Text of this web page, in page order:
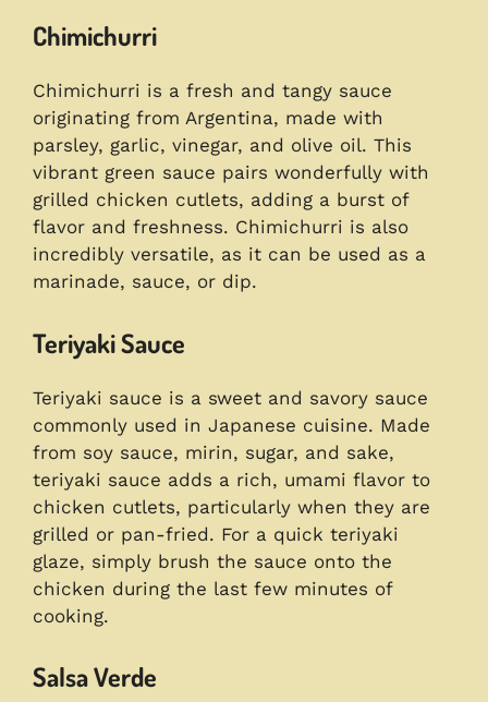
Chimichurri
Chimichurri is a fresh and tangy sauce
originating from Argentina, made with
parsley, garlic, vinegar, and olive oil. This
vibrant green sauce pairs wonderfully with
grilled chicken cutlets, adding a burst of
flavor and freshness. Chimichurri is also
incredibly versatile, as it can be used as a
marinade, sauce, or dip.
Teriyaki Sauce
Teriyaki sauce is a sweet and savory sauce
commonly used in Japanese cuisine. Made
from soy sauce, mirin, sugar, and sake,
teriyaki sauce adds a rich, umami flavor to
chicken cutlets, particularly when they are
grilled or pan-fried. For a quick teriyaki
glaze, simply brush the sauce onto the
chicken during the last few minutes of
cooking.
Salsa Verde